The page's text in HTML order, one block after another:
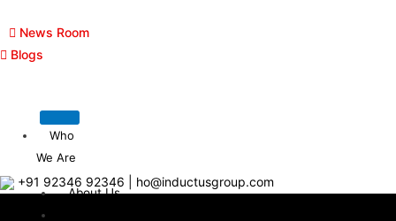
News Room
Blogs
Who
We Are
About Us
+91 92346 92346 ho@inductusgroup.com